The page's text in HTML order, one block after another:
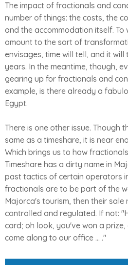
The impact of fractionals and
number of things: the costs, the
and the accommodation itself. To
amount to the sort of
envisages, time will tell, and it
years. In the meantime, though,
gearing up for fractionals and
example, is there already a
Egypt.
There is one other issue. Though
same as a timeshare, it is near
Which brings us to how
Timeshare has a dirty name in
past tactics of certain operators
fractionals are to be part of the
Majorca's tourism, then their sale
controlled and regulated. If not:
card; oh look, you've won a
come along to our office ... ."